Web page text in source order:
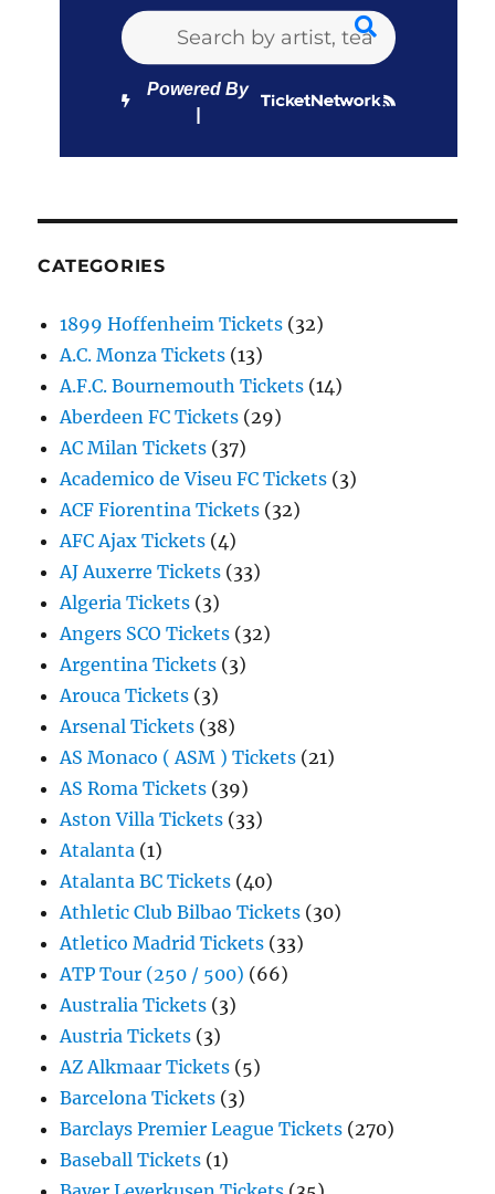
Powered By
CATEGORIES
1899 Hoffenheim Tickets (32)
A.C. Monza Tickets (13)
A.F.C. Bournemouth Tickets (14)
Aberdeen FC Tickets (29)
AC Milan Tickets (37)
Academico de Viseu FC Tickets (3)
ACF Fiorentina Tickets (32)
AFC Ajax Tickets (4)
AJ Auxerre Tickets (33)
Algeria Tickets (3)
Angers SCO Tickets (32)
Argentina Tickets (3)
Arouca Tickets (3)
Arsenal Tickets (38)
AS Monaco ( ASM ) Tickets (21)
AS Roma Tickets (39)
Aston Villa Tickets (33)
Atalanta (1)
Atalanta BC Tickets (40)
Athletic Club Bilbao Tickets (30)
Atletico Madrid Tickets (33)
ATP Tour (250 / 500) (66)
Australia Tickets (3)
Austria Tickets (3)
AZ Alkmaar Tickets (5)
Barcelona Tickets (3)
Barclays Premier League Tickets (270)
Baseball Tickets (1)